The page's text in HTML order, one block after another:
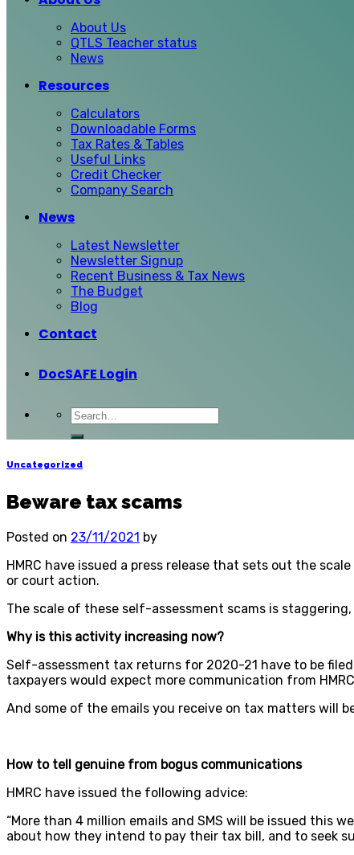
About Us
QTLS Teacher status
News
Resources
Calculators
Downloadable Forms
Tax Rates & Tables
Useful Links
Credit Checker
Company Search
News
Latest Newsletter
Newsletter Signup
Recent Business & Tax News
The Budget
Blog
Contact
DocSAFE Login
Uncategorized
Beware tax scams
Posted on 23/11/2021 by
HMRC have issued a press release that sets out the
or court action.
The scale of these self-assessment scams is
Why is this activity increasing now?
Self-assessment tax returns for 2020-21 have to be
taxpayers would expect more communication from
And some of the emails you receive on tax matters will
How to tell genuine from bogus communications
HMRC have issued the following advice:
“More than 4 million emails and SMS will be issued
about how they intend to pay their tax bill, and to seek